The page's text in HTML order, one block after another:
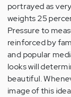
portrayed as
weights 25
Pressure to
reinforced by
and popular
looks will
beautiful.
image of this